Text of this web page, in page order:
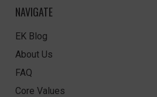
NAVIGATE
EK Blog
About Us
FAQ
Core Values